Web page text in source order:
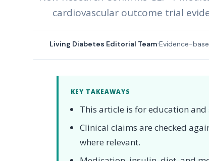
cardiovascular outcome trial
Living Diabetes Editorial Team Evidence-
KEY TAKEAWAYS
This article is for education
Clinical claims are checked
where relevant.